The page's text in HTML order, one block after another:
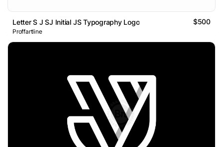
Letter S J SJ Initial JS Typography Logo $500
Proffartline